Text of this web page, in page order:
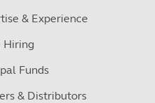
& Experience
Hiring
Funds
& Distributors